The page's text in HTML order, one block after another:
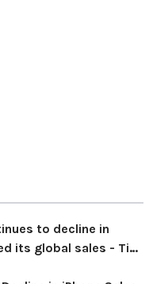
to decline in
its global sales - Tim